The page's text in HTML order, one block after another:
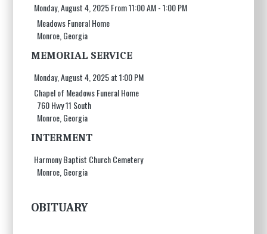
Monday, August 4, 2025 From 11:00 AM - 1:00 PM
Meadows Funeral Home
Monroe, Georgia
MEMORIAL SERVICE
Monday, August 4, 2025 at 1:00 PM
Chapel of Meadows Funeral Home
760 Hwy 11 South
Monroe, Georgia
INTERMENT
Harmony Baptist Church Cemetery
Monroe, Georgia
OBITUARY